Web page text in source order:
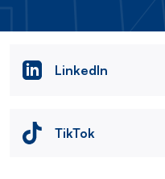
LinkedIn
TikTok